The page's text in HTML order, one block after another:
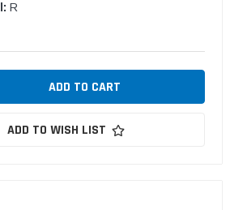
R
ADD TO WISH LIST